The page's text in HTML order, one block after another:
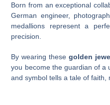
Born from an exceptional
German engineer,
medallions represent a
precision.
By wearing thesegolden
you become the guardian of a
and symbol tells a tale of faith,